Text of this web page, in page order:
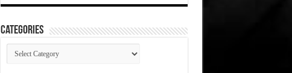
Categories
Categories